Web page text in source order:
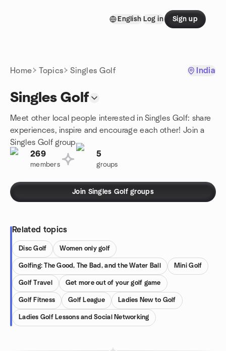
English Log in Sign up
Home Topics Singles Golf India
Singles Golf
Meet other local people interested in Singles Golf: share
experiences, inspire and encourage each other! Join a
Singles Golf group.
269
members
5
groups
Join Singles Golf groups
Related topics
Disc Golf Women only golf
Golfing: The Good, The Bad, and the Water Ball Mini Golf
Golf Travel Get more out of your golf game
Golf Fitness Golf League Ladies New to Golf
Ladies Golf Lessons and Social Networking